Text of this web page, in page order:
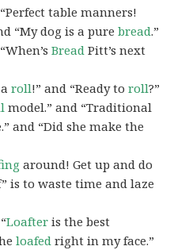
table manners!
“My dog is a purebread.”
Bread Pitt’s next
aroll!” and “Ready toroll?”
model.” and “Traditional
and “Did she make the
around! Get up and do
is to waste time and laze
Loafter is the best
loafed right in my face.”